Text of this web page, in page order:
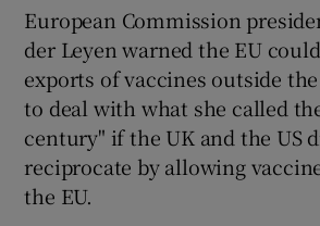
European Commission
der Leyen warned the EU
exports of vaccines outside
to deal with what she called
century" if the UK and the US
reciprocate by allowing
the EU.